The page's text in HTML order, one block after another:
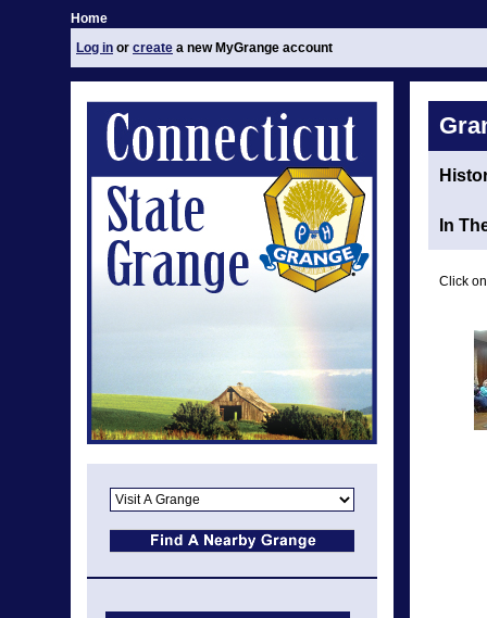
Home
Log in or create a new MyGrange account
In
Click